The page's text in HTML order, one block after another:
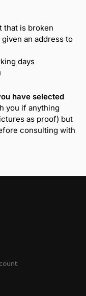
that is broken
an address to
days
have selected
you if anything
as proof) but
consulting with